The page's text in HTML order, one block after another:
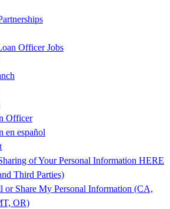
Officer Jobs
Officer
en español
of Your Personal Information HERE
Third Parties)
or Share My Personal Information (CA,
OR)